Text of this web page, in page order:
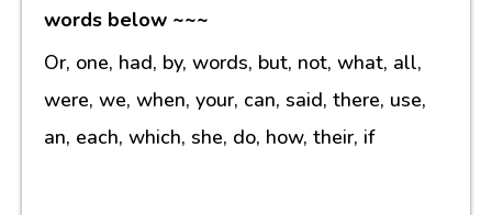
words below ~~~
Or, one, had, by, words, but, not, what, all,
were, we, when, your, can, said, there, use,
an, each, which, she, do, how, their, if